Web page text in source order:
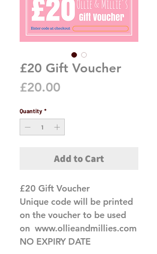
£20 Gift Voucher
£20.00Price
Quantity *
Add to Cart
£20 Gift Voucher
Unique code will be printed
on the voucher to be used
on  www.ollieandmillies.com
NO EXPIRY DATE